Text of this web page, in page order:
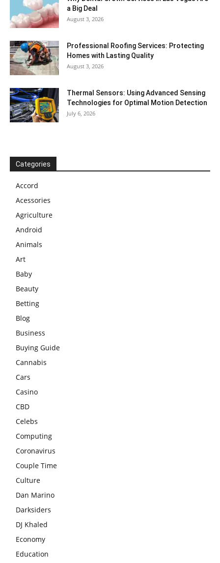
a Big Deal
August 3, 2026
Professional Roofing Services: Protecting
Homes with Lasting Quality
August 3, 2026
Thermal Sensors: Using Advanced Sensing
Technologies for Optimal Motion Detection
July 6, 2026
Categories
Accord
Acessories
Agriculture
Android
Animals
Art
Baby
Beauty
Betting
Blog
Business
Buying Guide
Cannabis
Cars
Casino
CBD
Celebs
Computing
Coronavirus
Couple Time
Culture
Dan Marino
Darksiders
DJ Khaled
Economy
Education